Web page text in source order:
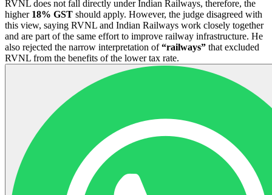
RVNL does not fall directly under Indian Railways, therefore, the
higher 18% GST should apply. However, the judge disagreed with
this view, saying RVNL and Indian Railways work closely together
and are part of the same effort to improve railway infrastructure. He
also rejected the narrow interpretation of“railways” that excluded
RVNL from the benefits of the lower tax rate.